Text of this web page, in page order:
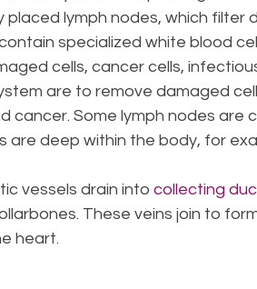
placed lymph nodes, which filter
specialized white blood
cells, cancer cells,
are to remove damaged
cancer. Some lymph nodes are
are deep within the body, for
vessels drain into collecting
These veins join to
heart.